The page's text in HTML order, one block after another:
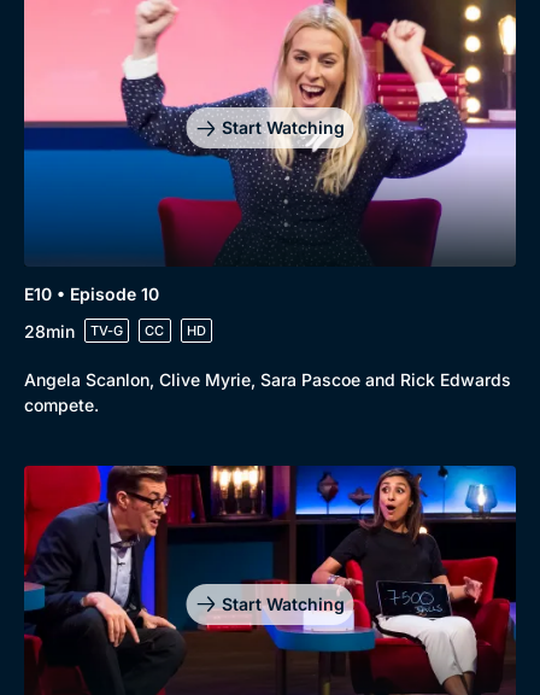
Start Watching
E10 • Episode 10
28min
TV-G CC HD
Angela Scanlon, Clive Myrie, Sara Pascoe and Rick Edwards
compete.
Start Watching